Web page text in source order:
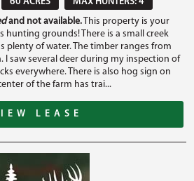
and not available.This property is your
hunting grounds! There is a small creek
plenty of water. The timber ranges from
I saw several deer during my inspection of
everywhere. There is also hog sign on
of the farm has trai...
LEASE